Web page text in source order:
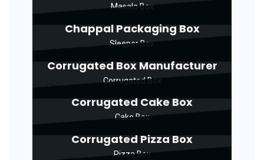
Masala Box
Chappal Packaging Box
Sleeper Box
Corrugated Box Manufacturer
Corrugated Box
Corrugated Cake Box
Cake Box
Corrugated Pizza Box
Pizza Box